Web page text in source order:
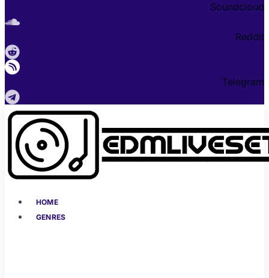
Soundcloud
Reddit
Telegram
HOME
GENRES